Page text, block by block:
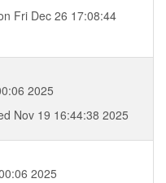
Fri Dec 26 17:08:44
2025
Nov 19 16:44:38 2025
2025